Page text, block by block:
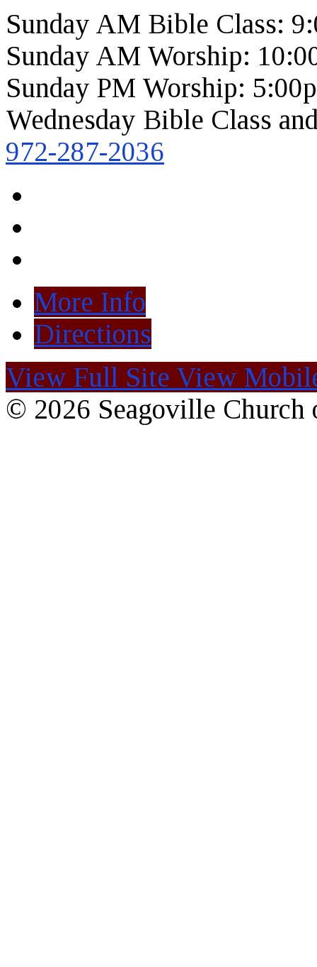
Sunday AM Bible Class:
Sunday AM Worship:
Sunday PM Worship:
Wednesday Bible Class
972-287-2036
More Info
Directions
View Full Site View
© 2026 Seagoville Church